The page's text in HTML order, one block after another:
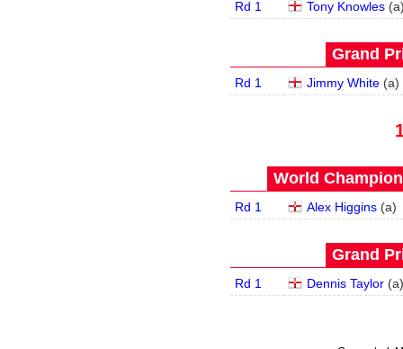
Rd 1 Tony Knowles (a
Grand
Rd 1 Jimmy White (a)
World
Rd 1 Alex Higgins (a)
Grand
Rd 1 Dennis Taylor (a)